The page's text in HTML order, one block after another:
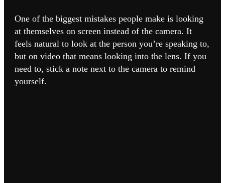
One of the biggest mistakes people make is looking
at themselves on screen instead of the camera. It
feels natural to look at the person you’re speaking to,
but on video that means looking into the lens. If you
need to, stick a note next to the camera to remind
yourself.